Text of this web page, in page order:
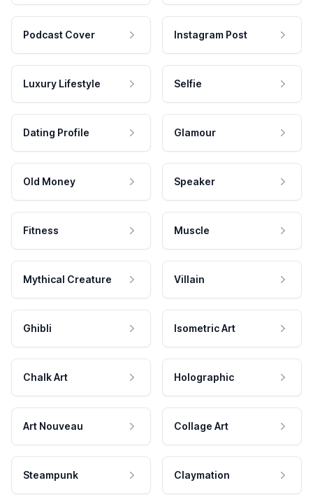
Podcast Cover Instagram Post
Luxury Lifestyle Selfie
Dating Profile Glamour
Old Money Speaker
Fitness Muscle
Mythical Creature Villain
Ghibli Isometric Art
Chalk Art Holographic
Art Nouveau Collage Art
Steampunk Claymation